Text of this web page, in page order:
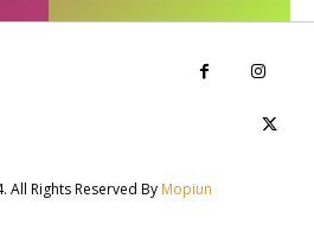
All Rights Reserved By Mopiun